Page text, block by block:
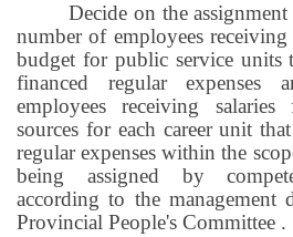
Decide on the
number of employees receiving
budget for public service units
financed regular
employees receiving
sources for each career unit
regular expenses within the
being assigned by
according to the management
Provincial People's Committee .